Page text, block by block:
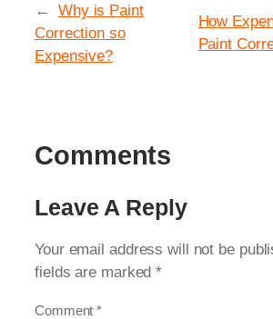
←
Why is Paint
Correction so
Expensive?
How
Paint
Comments
Leave A Reply
Your email address will not be
fields are marked*
Comment*